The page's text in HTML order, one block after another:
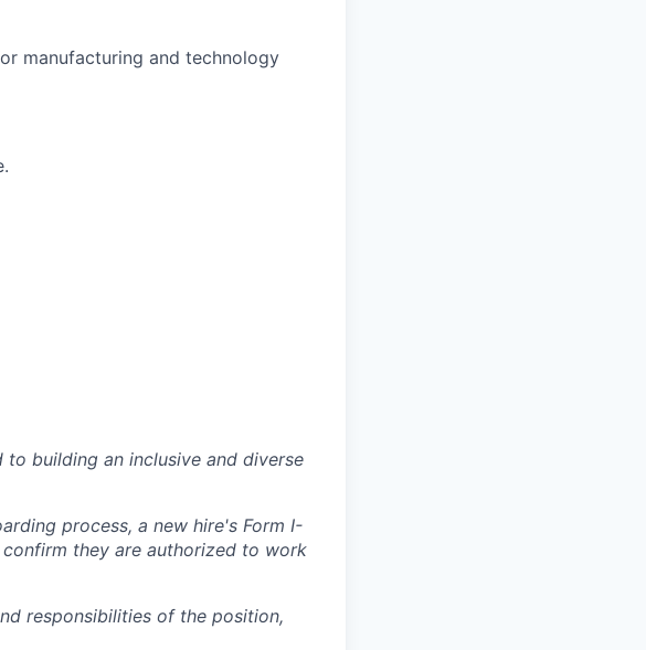
manufacturing and technology
building an inclusive and diverse
process, a new hire's Form I-
they are authorized to work
responsibilities of the position,